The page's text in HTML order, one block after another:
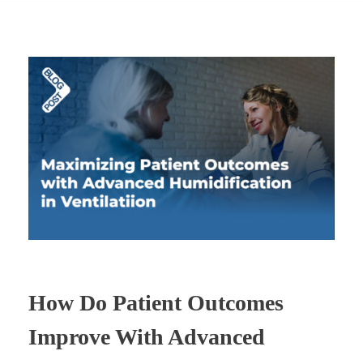
How Do Patient Outcomes
Improve With Advanced